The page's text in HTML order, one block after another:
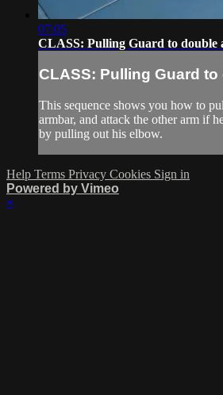
07:05
CLASS: Pulling Guard to double
CLASS: Pulling Guard to
This sequence shows you how to
armbar, and attack the other arm if
by pulling out his elbow.
Help Terms Privacy Cookies Sign in
Powered by Vimeo
×